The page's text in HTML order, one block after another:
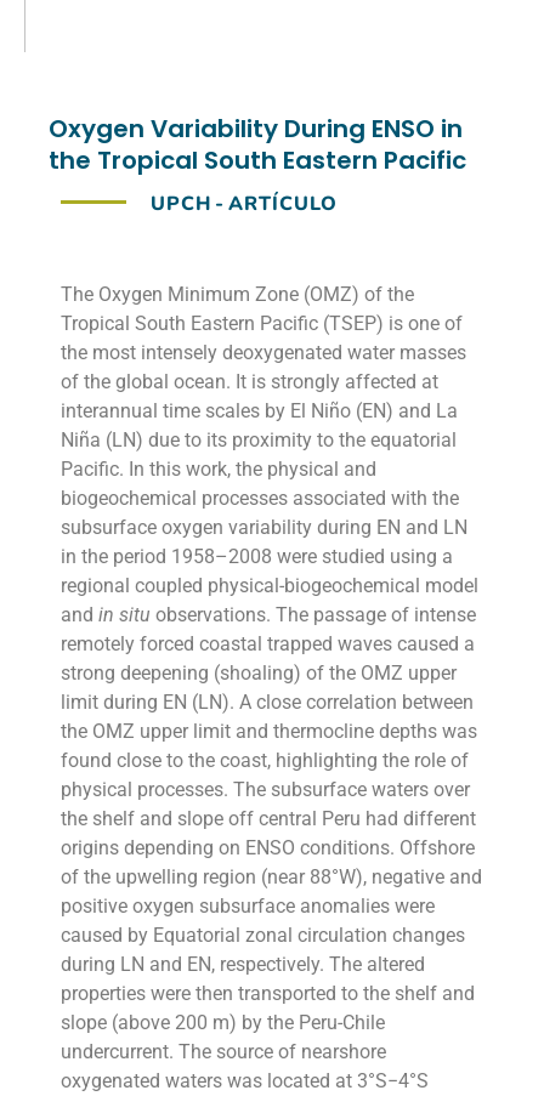
Oxygen Variability During ENSO in
the Tropical South Eastern Pacific
UPCH - ARTÍCULO
The Oxygen Minimum Zone (OMZ) of the
Tropical South Eastern Pacific (TSEP) is one of
the most intensely deoxygenated water masses
of the global ocean. It is strongly affected at
interannual time scales by El Niño (EN) and La
Niña (LN) due to its proximity to the equatorial
Pacific. In this work, the physical and
biogeochemical processes associated with the
subsurface oxygen variability during EN and LN
in the period 1958–2008 were studied using a
regional coupled physical-biogeochemical model
and in situ observations. The passage of intense
remotely forced coastal trapped waves caused a
strong deepening (shoaling) of the OMZ upper
limit during EN (LN). A close correlation between
the OMZ upper limit and thermocline depths was
found close to the coast, highlighting the role of
physical processes. The subsurface waters over
the shelf and slope off central Peru had different
origins depending on ENSO conditions. Offshore
of the upwelling region (near 88°W), negative and
positive oxygen subsurface anomalies were
caused by Equatorial zonal circulation changes
during LN and EN, respectively. The altered
properties were then transported to the shelf and
slope (above 200 m) by the Peru-Chile
undercurrent. The source of nearshore
oxygenated waters was located at 3°S−4°S